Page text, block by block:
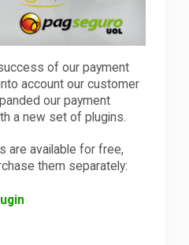
of our payment
account our customer
our payment
a new set of plugins.
are available for free,
them separately: